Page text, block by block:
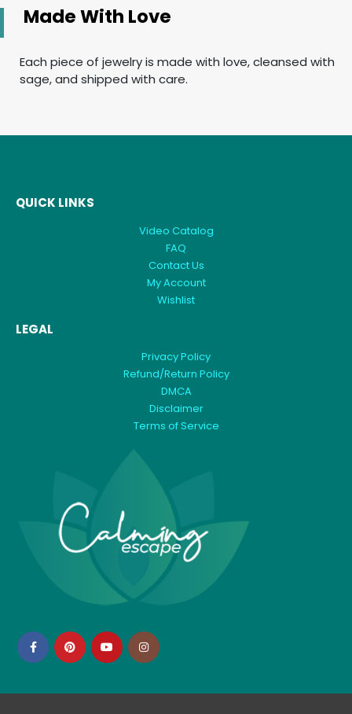
Made With Love
Each piece of jewelry is made with love, cleansed with
sage, and shipped with care.
QUICK LINKS
Video Catalog
FAQ
Contact Us
My Account
Wishlist
LEGAL
Privacy Policy
Refund/Return Policy
DMCA
Disclaimer
Terms of Service